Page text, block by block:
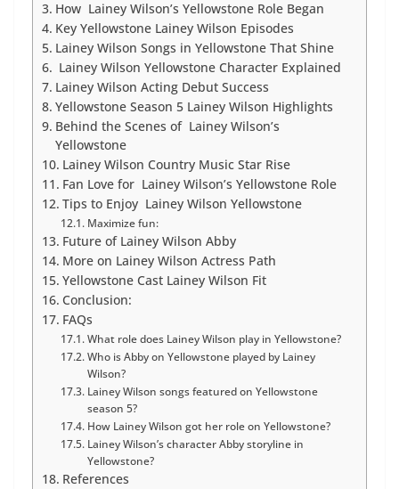
How Lainey Wilson’s Yellowstone Role Began
Key Yellowstone Lainey Wilson Episodes
Lainey Wilson Songs in Yellowstone That Shine
Lainey Wilson Yellowstone Character Explained
Lainey Wilson Acting Debut Success
Yellowstone Season 5 Lainey Wilson Highlights
Behind the Scenes of Lainey Wilson’s
Yellowstone
Lainey Wilson Country Music Star Rise
Fan Love for Lainey Wilson’s Yellowstone Role
Tips to Enjoy Lainey Wilson Yellowstone
Maximize fun:
Future of Lainey Wilson Abby
More on Lainey Wilson Actress Path
Yellowstone Cast Lainey Wilson Fit
Conclusion:
FAQs
What role does Lainey Wilson play in Yellowstone?
Who is Abby on Yellowstone played by Lainey
Wilson?
Lainey Wilson songs featured on Yellowstone
season 5?
How Lainey Wilson got her role on Yellowstone?
Lainey Wilson’s character Abby storyline in
Yellowstone?
References